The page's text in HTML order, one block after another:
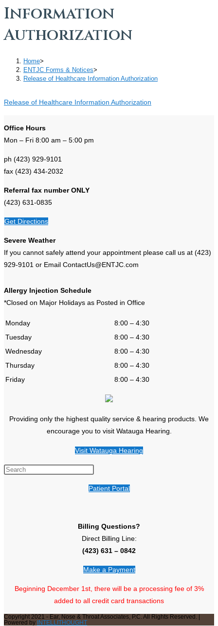
Information
Authorization
Home>
ENTJC Forms & Notices>
Release of Healthcare Information Authorization
Release of Healthcare Information Authorization
Office Hours
Mon – Fri 8:00 am – 5:00 pm
ph (423) 929-9101
fax (423) 434-2032
Referral fax number ONLY
(423) 631-0835
Get Directions
Severe Weather
If you cannot safely attend your appointment please call us at (423)
929-9101 or Email ContactUs@ENTJC.com
Allergy Injection Schedule
*Closed on Major Holidays as Posted in Office
Monday
8:00 – 4:30
Tuesday
8:00 – 4:30
Wednesday
8:00 – 4:30
Thursday
8:00 – 4:30
Friday
8:00 – 4:30
Providing only the highest quality service & hearing products. We
encourage you to visit Watauga Hearing.
Visit Watauga Hearing
Patient Portal
Billing Questions?
Direct Billing Line:
(423) 631 – 0842
Make a Payment
Beginning December 1st, there will be a processing fee of 3%
added to all credit card transactions
Copyright 2021 - Ear, Nose & Throat Associates, P.C. All Rights Reserved. |
Powered by INTELLITHOUGHT